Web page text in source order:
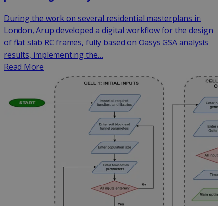
During the work on several residential masterplans in
London, Arup developed a digital workflow for the design
of flat slab RC frames, fully based on Oasys GSA analysis
results, implementing the…
Read More